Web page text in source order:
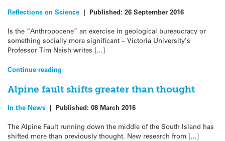
Reflections on Science | Published: 26 September 2016
Is the “Anthropocene” an exercise in geological bureaucracy or
something socially more significant – Victoria University’s
Professor Tim Naish writes […]
Continue reading
Alpine fault shifts greater than thought
In the News | Published: 08 March 2016
The Alpine Fault running down the middle of the South Island has
shifted more than previously thought. New research from […]